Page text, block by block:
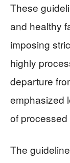
These
and healthy
imposing
highly
departure
emphasized
of processed
The